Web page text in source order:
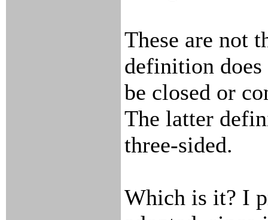
These are not
definition
be closed or
The latter
three-sided.
Which is it? I